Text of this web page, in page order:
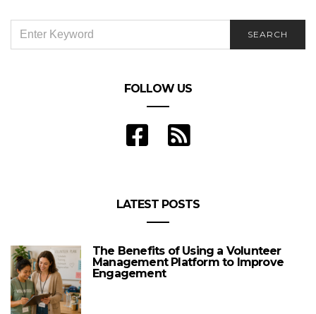
FOR:
SEARCH
FOLLOW US
LATEST POSTS
The Benefits of Using a Volunteer
Management Platform to Improve
Engagement